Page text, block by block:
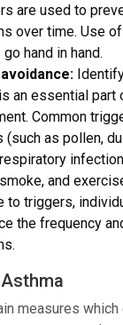
are used to
over time. Use
hand in hand.
an essential part
Common
(such as pollen,
and
to triggers,
the frequency
measures which